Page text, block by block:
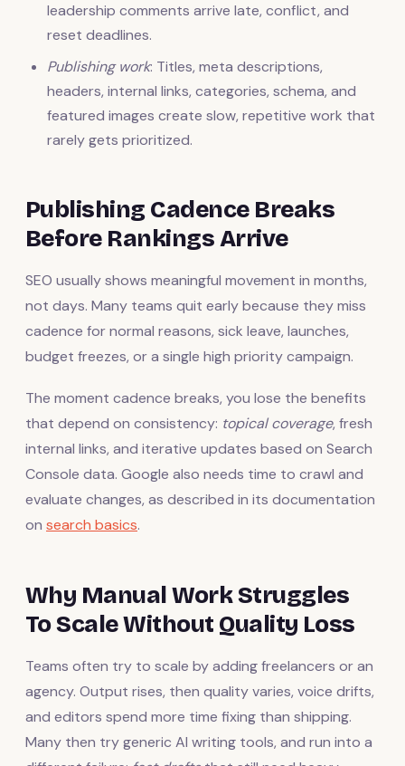
leadership comments arrive late, conflict, and
reset deadlines.
Publishing work: Titles, meta descriptions,
headers, internal links, categories, schema, and
featured images create slow, repetitive work that
rarely gets prioritized.
Publishing Cadence Breaks
Before Rankings Arrive
SEO usually shows meaningful movement in months,
not days. Many teams quit early because they miss
cadence for normal reasons, sick leave, launches,
budget freezes, or a single high priority campaign.
The moment cadence breaks, you lose the benefits
that depend on consistency: topical coverage, fresh
internal links, and iterative updates based on Search
Console data. Google also needs time to crawl and
evaluate changes, as described in its documentation
on search basics.
Why Manual Work Struggles
To Scale Without Quality Loss
Teams often try to scale by adding freelancers or an
agency. Output rises, then quality varies, voice drifts,
and editors spend more time fixing than shipping.
Many then try generic AI writing tools, and run into a